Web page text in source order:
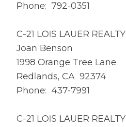
Phone: 792-0351
C-21 LOIS LAUER REALTY
Joan Benson
1998 Orange Tree Lane
Redlands, CA 92374
Phone: 437-7991
C-21 LOIS LAUER REALTY